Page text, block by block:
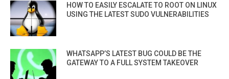
HOW TO EASILY ESCALATE TO ROOT ON LINUX
USING THE LATEST SUDO VULNERABILITIES
WHATSAPP’S LATEST BUG COULD BE THE
GATEWAY TO A FULL SYSTEM TAKEOVER